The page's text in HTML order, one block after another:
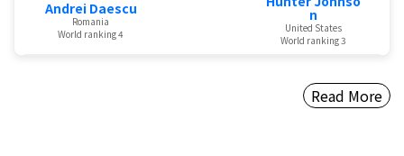
Andrei Daescu
Romania
World ranking 4
n
United States
World ranking 3
Read More